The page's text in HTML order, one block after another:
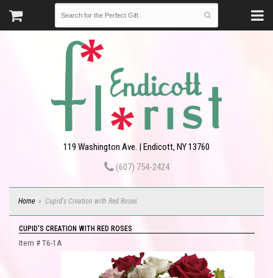
119 Washington Ave. | Endicott, NY 13760
(607) 754-2424
Home Cupid's Creation with Red Roses
CUPID'S CREATION WITH RED ROSES
Item # T6-1A